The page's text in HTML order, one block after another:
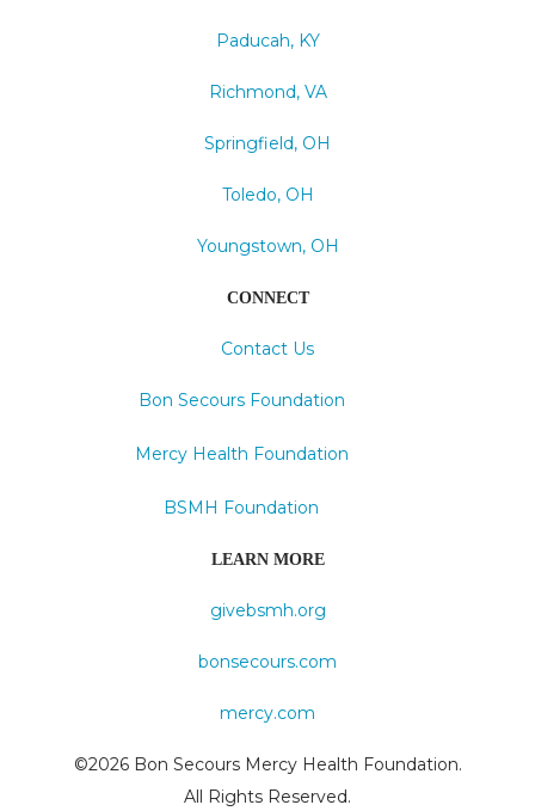
Paducah, KY
Richmond, VA
Springfield, OH
Toledo, OH
Youngstown, OH
CONNECT
Contact Us
Bon Secours Foundation
Mercy Health Foundation
BSMH Foundation
LEARN MORE
givebsmh.org
bonsecours.com
mercy.com
©2026 Bon Secours Mercy Health Foundation.
All Rights Reserved.